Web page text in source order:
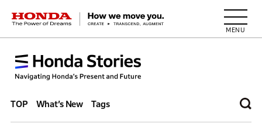
HONDA The Power of Dreams
TOP What’s New Tags